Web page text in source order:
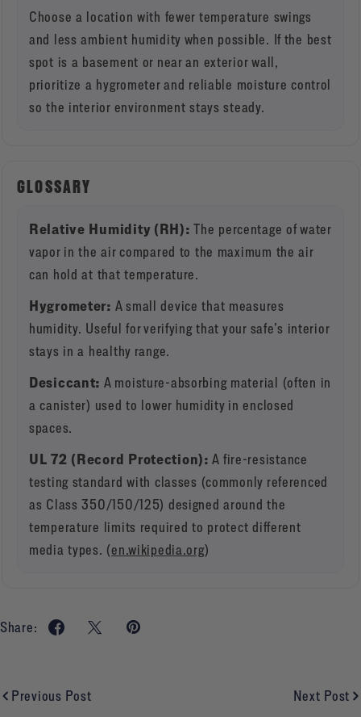
Choose a location with fewer temperature swings
and less ambient humidity when possible. If the best
spot is a basement or near an exterior wall,
prioritize a hygrometer and reliable moisture control
so the interior environment stays steady.
GLOSSARY
Relative Humidity (RH): The percentage of water
vapor in the air compared to the maximum the air
can hold at that temperature.
Hygrometer: A small device that measures
humidity. Useful for verifying that your safe’s interior
stays in a healthy range.
Desiccant: A moisture-absorbing material (often in
a canister) used to lower humidity in enclosed
spaces.
UL 72 (Record Protection): A fire-resistance
testing standard with classes (commonly referenced
as Class 350/150/125) designed around the
temperature limits required to protect different
media types. (en.wikipedia.org)
Share:
Previous Post Next Post